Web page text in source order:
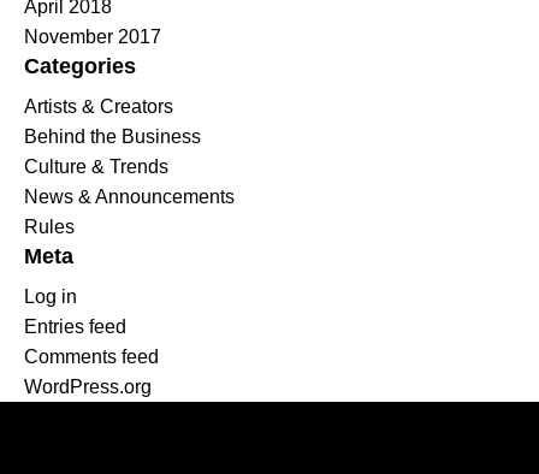
April 2018
November 2017
Categories
Artists & Creators
Behind the Business
Culture & Trends
News & Announcements
Rules
Meta
Log in
Entries feed
Comments feed
WordPress.org